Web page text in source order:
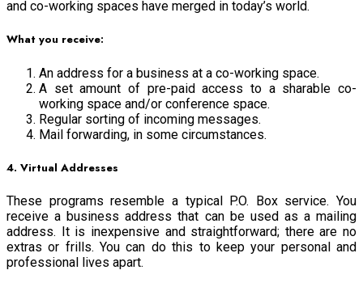
and co-working spaces have merged in today’s world.
What you receive:
An address for a business at a co-working space.
A set amount of pre-paid access to a sharable co-
working space and/or conference space.
Regular sorting of incoming messages.
Mail forwarding, in some circumstances.
4. Virtual Addresses
These programs resemble a typical P.O. Box service. You
receive a business address that can be used as a mailing
address. It is inexpensive and straightforward; there are no
extras or frills. You can do this to keep your personal and
professional lives apart.